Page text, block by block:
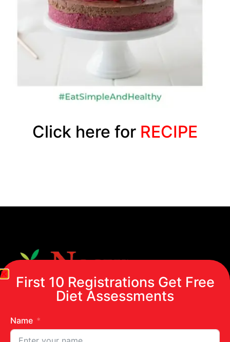
Click here for RECIPE
First 10 Registrations Get Free
Diet Assessments
Name